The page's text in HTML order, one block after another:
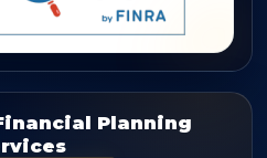
Planning